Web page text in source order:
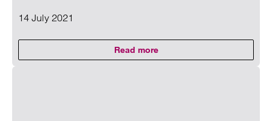
14 July 2021
Read moreon Changing an expert witness
Read more on Changing an expert witness – Where is the